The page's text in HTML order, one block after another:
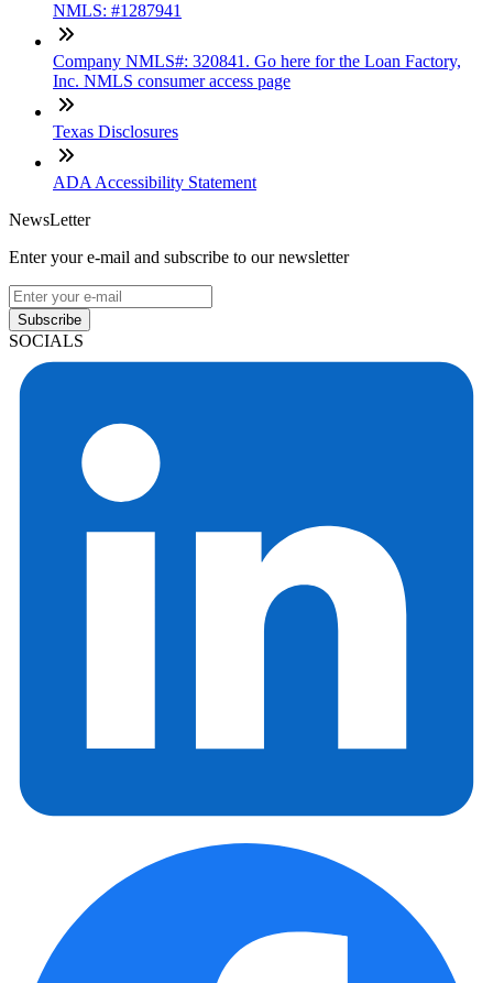
NMLS: #1287941
Company NMLS#: 320841. Go here for the Loan Factory,
Inc. NMLS consumer access page
Texas Disclosures
ADA Accessibility Statement
NewsLetter
Enter your e-mail and subscribe to our newsletter
Subscribe
SOCIALS